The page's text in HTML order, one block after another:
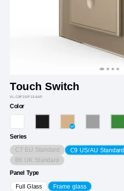
Touch Switch
VL-C9F1S/F1S-6AP
Color
Series
C7 EU Standard C9 US/AU Standard
B6 UK Standard
Panel Type
Full Glass Frame glass